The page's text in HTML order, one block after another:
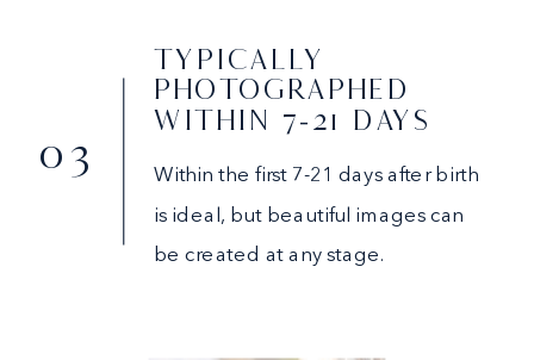
Within the first 7-21 days after birth
is ideal, but beautiful images can
be created at any stage.
TYPICALLY
PHOTOGRAPHED
WITHIN 7-21 DAYS
03